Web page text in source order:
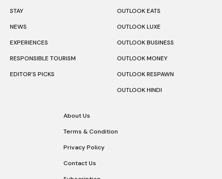
STAY
NEWS
EXPERIENCES
RESPONSIBLE TOURISM
EDITOR’S PICKS
OUTLOOK EATS
OUTLOOK LUXE
OUTLOOK BUSINESS
OUTLOOK MONEY
OUTLOOK RESPAWN
OUTLOOK HINDI
About Us
Terms & Condition
Privacy Policy
Contact Us